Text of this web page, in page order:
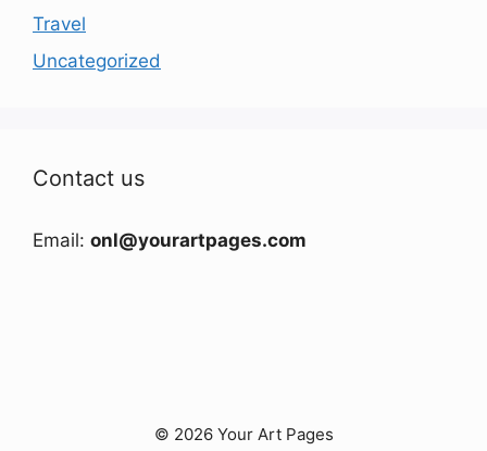
Travel
Uncategorized
Contact us
Email: onl@yourartpages.com
© 2026 Your Art Pages